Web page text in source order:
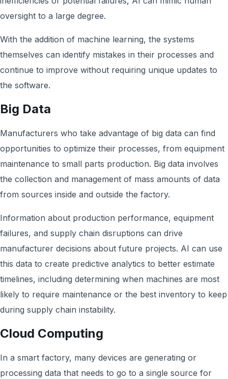
oversight to a large degree.
With the addition of machine learning, the systems
themselves can identify mistakes in their processes and
continue to improve without requiring unique updates to
the software.
Big Data
Manufacturers who take advantage of big data can find
opportunities to optimize their processes, from equipment
maintenance to small parts production. Big data involves
the collection and management of mass amounts of data
from sources inside and outside the factory.
Information about production performance, equipment
failures, and supply chain disruptions can drive
manufacturer decisions about future projects. AI can use
this data to create predictive analytics to better estimate
timelines, including determining when machines are most
likely to require maintenance or the best inventory to keep
during supply chain instability.
Cloud Computing
In a smart factory, many devices are generating or
processing data that needs to go to a single source for